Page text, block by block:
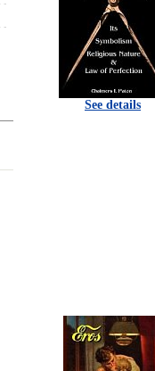
See details